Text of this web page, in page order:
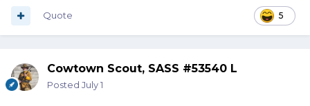
5
Quote
Cowtown Scout, SASS #53540 L
Posted July 1